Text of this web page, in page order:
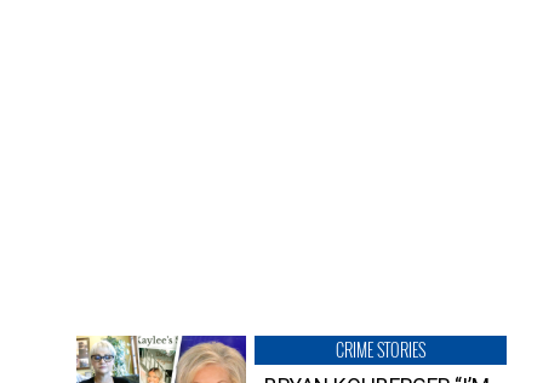
CRIME STORIES